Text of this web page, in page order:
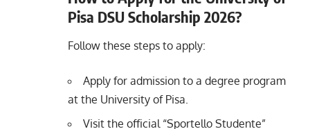
Pisa DSU Scholarship 2026?
Follow these steps to apply:
Apply for admission to a degree program
at the University of Pisa.
Visit the official “Sportello Studente”